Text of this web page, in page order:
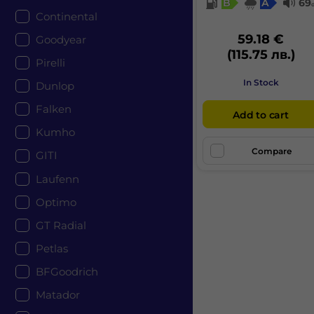
Continental
Goodyear
Pirelli
Dunlop
Falken
Kumho
GITI
Laufenn
Optimo
GT Radial
Petlas
BFGoodrich
Matador
B A 69
59.18 €
(115.75 лв.)
In Stock
Add to cart
Compare